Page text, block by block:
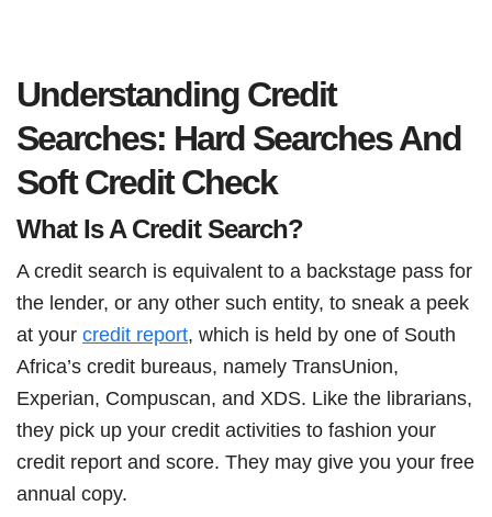
Understanding Credit
Searches: Hard Searches And
Soft Credit Check
What Is A Credit Search?
A credit search is equivalent to a backstage pass for
the lender, or any other such entity, to sneak a peek
at your credit report, which is held by one of South
Africa’s credit bureaus, namely TransUnion,
Experian, Compuscan, and XDS. Like the librarians,
they pick up your credit activities to fashion your
credit report and score. They may give you your free
annual copy.